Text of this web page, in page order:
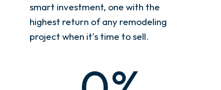
smart investment, one with the
highest return of any remodeling
project when it's time to sell.